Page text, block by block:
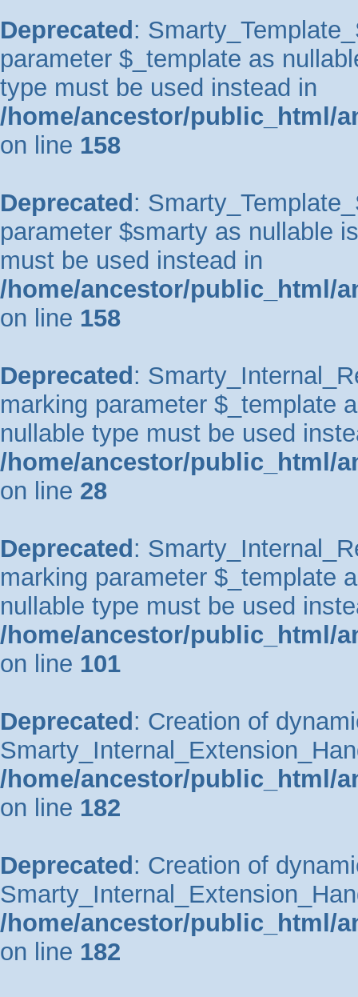
Deprecated :
parameter $_template as
type must be used instead in
/home/ancestor/public_html/
on line 158
Deprecated :
parameter $smarty as nullable
must be used instead in
/home/ancestor/public_html/
on line 158
Deprecated :
marking parameter $_template
nullable type must be used
/home/ancestor/public_html/
on line 28
Deprecated :
marking parameter $_template
nullable type must be used
/home/ancestor/public_html/
on line 101
Deprecated : Creation of
/home/ancestor/public_html/
on line 182
Deprecated : Creation of
/home/ancestor/public_html/
on line 182